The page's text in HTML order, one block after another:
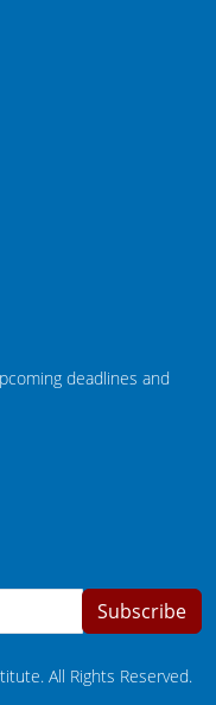
deadlines and
Subscribe
All Rights Reserved.